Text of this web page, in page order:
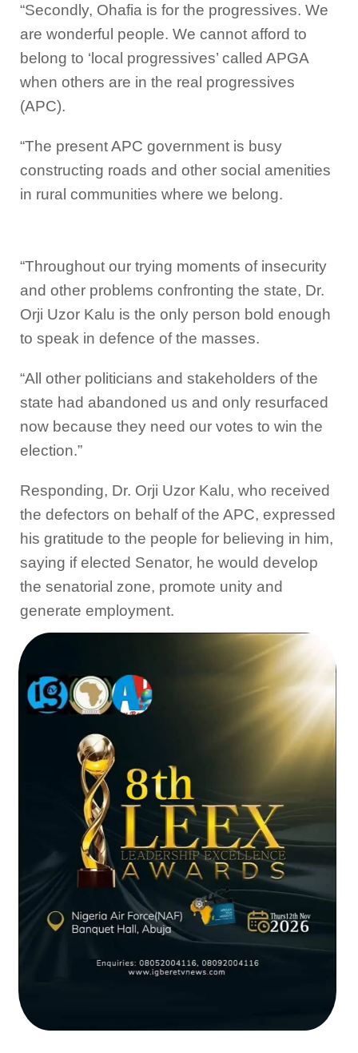
“Secondly, Ohafia is for the progressives. We
are wonderful people. We cannot afford to
belong to ‘local progressives’ called APGA
when others are in the real progressives
(APC).
“The present APC government is busy
constructing roads and other social amenities
in rural communities where we belong.
“Throughout our trying moments of insecurity
and other problems confronting the state, Dr.
Orji Uzor Kalu is the only person bold enough
to speak in defence of the masses.
“All other politicians and stakeholders of the
state had abandoned us and only resurfaced
now because they need our votes to win the
election.”
Responding, Dr. Orji Uzor Kalu, who received
the defectors on behalf of the APC, expressed
his gratitude to the people for believing in him,
saying if elected Senator, he would develop
the senatorial zone, promote unity and
generate employment.